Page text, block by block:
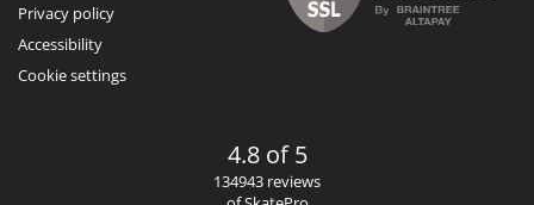
Privacy policy
Accessibility
Cookie settings
4.8 of 5
134943 reviews